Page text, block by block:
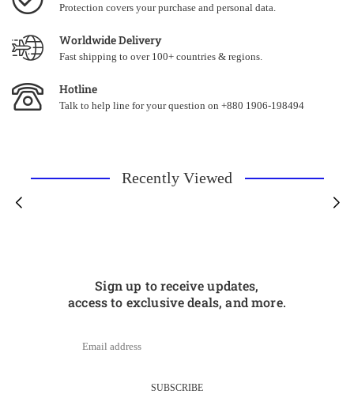
Protection covers your purchase and personal data.
Worldwide Delivery
Fast shipping to over 100+ countries & regions.
Hotline
Talk to help line for your question on +880 1906-198494
Recently Viewed
Sign up to receive updates,
access to exclusive deals, and more.
SUBSCRIBE